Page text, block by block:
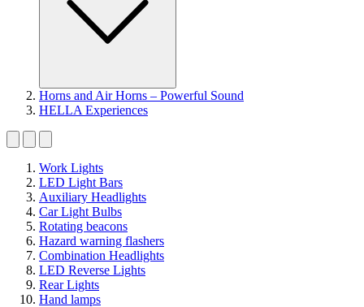
Horns and Air Horns – Powerful Sound
HELLA Experiences
Work Lights
LED Light Bars
Auxiliary Headlights
Car Light Bulbs
Rotating beacons
Hazard warning flashers
Combination Headlights
LED Reverse Lights
Rear Lights
Hand lamps